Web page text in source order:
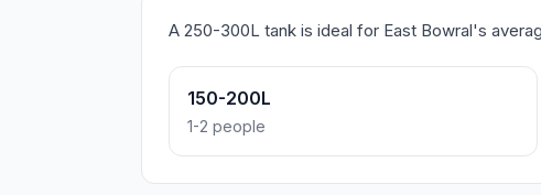
A 250-300L tank is ideal for East Bowral's
150-200L
1-2 people